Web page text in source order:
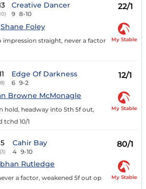
Creative Dancer
9 8-10
22/1
Shane Foley
impression straight, never a factor
My Stable
Edge Of Darkness
6 9-2
12/1
Browne McMonagle
hold, headway into 5th 5f out,
tchd 10/1
My Stable
5
(3)
Cahir Bay
4 9-10
80/1
Rutledge
a factor, weakened 5f out op
My Stable